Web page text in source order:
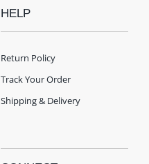
HELP
Return Policy
Track Your Order
Shipping & Delivery